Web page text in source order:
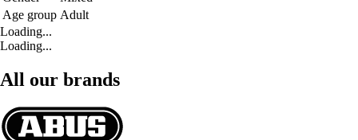
Age group Adult
Loading...
Loading...
All our brands